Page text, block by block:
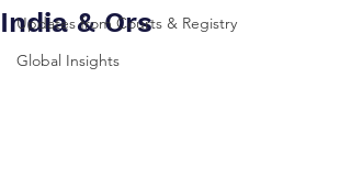
Updates from Courts & Registry
Global Insights
India & Ors